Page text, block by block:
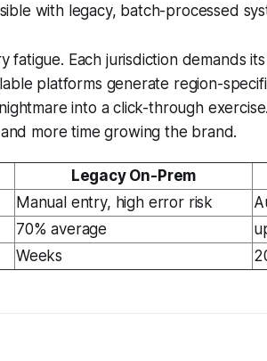
with legacy, batch-processed
fatigue. Each jurisdiction demands
platforms generate region-
into a click-through
more time growing the brand.
Legacy On-Prem
Manual entry, high error risk
70% average
Weeks